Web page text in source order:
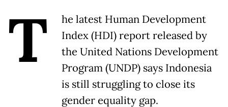
T
he latest Human Development
Index (HDI) report released by
the United Nations Development
Program (UNDP) says Indonesia
is still struggling to close its
gender equality gap.